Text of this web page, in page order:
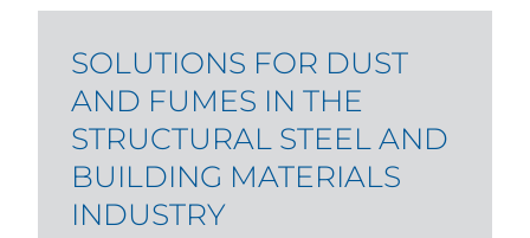
SOLUTIONS FOR DUST
AND FUMES IN THE
STRUCTURAL STEEL AND
BUILDING MATERIALS
INDUSTRY